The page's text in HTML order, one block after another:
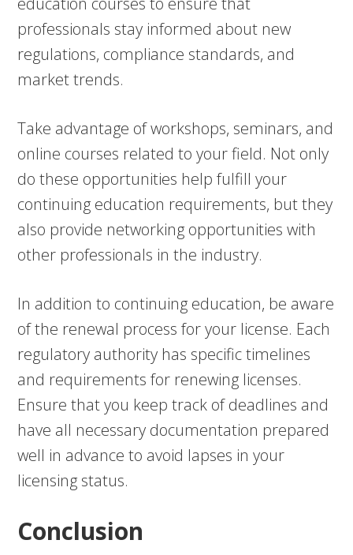
professionals stay informed about new
regulations, compliance standards, and
market trends.
Take advantage of workshops, seminars, and
online courses related to your field. Not only
do these opportunities help fulfill your
continuing education requirements, but they
also provide networking opportunities with
other professionals in the industry.
In addition to continuing education, be aware
of the renewal process for your license. Each
regulatory authority has specific timelines
and requirements for renewing licenses.
Ensure that you keep track of deadlines and
have all necessary documentation prepared
well in advance to avoid lapses in your
licensing status.
Conclusion